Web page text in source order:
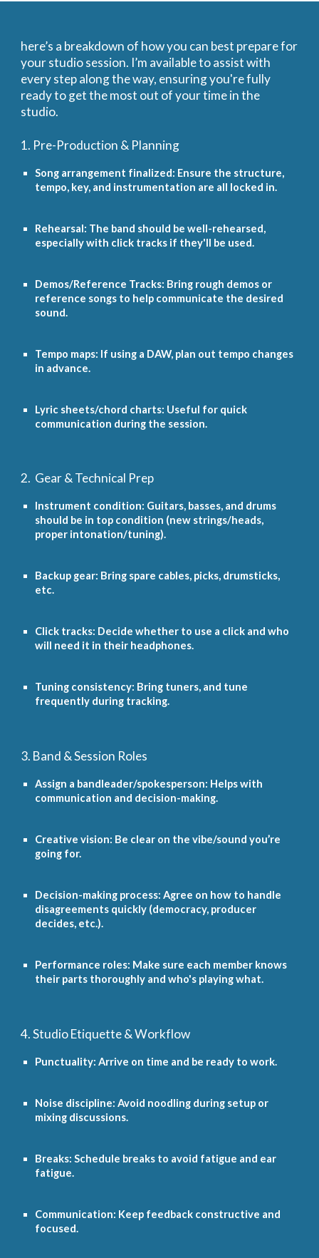
here’s a breakdown of how you can best prepare for
your studio session. I’m available to assist with
every step along the way, ensuring you're fully
ready to get the most out of your time in the
studio.
1. Pre-Production & Planning
Song arrangement finalized: Ensure the structure,
tempo, key, and instrumentation are all locked in.
Rehearsal: The band should be well-rehearsed,
especially with click tracks if they'll be used.
Demos/Reference Tracks: Bring rough demos or
reference songs to help communicate the desired
sound.
Tempo maps: If using a DAW, plan out tempo changes
in advance.
Lyric sheets/chord charts: Useful for quick
communication during the session.
2. Gear & Technical Prep
Instrument condition: Guitars, basses, and drums
should be in top condition (new strings/heads,
proper intonation/tuning).
Backup gear: Bring spare cables, picks, drumsticks,
etc.
Click tracks: Decide whether to use a click and who
will need it in their headphones.
Tuning consistency: Bring tuners, and tune
frequently during tracking.
3. Band & Session Roles
Assign a bandleader/spokesperson: Helps with
communication and decision-making.
Creative vision: Be clear on the vibe/sound you’re
going for.
Decision-making process: Agree on how to handle
disagreements quickly (democracy, producer
decides, etc.).
Performance roles: Make sure each member knows
their parts thoroughly and who's playing what.
4. Studio Etiquette & Workflow
Punctuality: Arrive on time and be ready to work.
Noise discipline: Avoid noodling during setup or
mixing discussions.
Breaks: Schedule breaks to avoid fatigue and ear
fatigue.
Communication: Keep feedback constructive and
focused.